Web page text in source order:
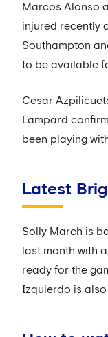
Marcos Alonso
injured recently
Southampton
to be available
Cesar
Lampard
been playing
Latest
Solly March is
last month with
ready for the
Izquierdo is also